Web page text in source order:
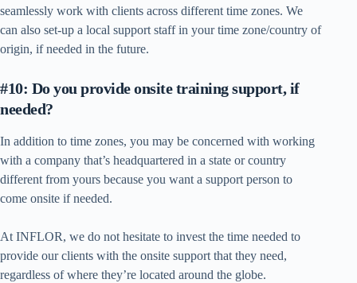
seamlessly work with clients across different time zones. We
can also set-up a local support staff in your time zone/country of
origin, if needed in the future.
#10: Do you provide onsite training support, if
needed?
In addition to time zones, you may be concerned with working
with a company that’s headquartered in a state or country
different from yours because you want a support person to
come onsite if needed.
At INFLOR, we do not hesitate to invest the time needed to
provide our clients with the onsite support that they need,
regardless of where they’re located around the globe.